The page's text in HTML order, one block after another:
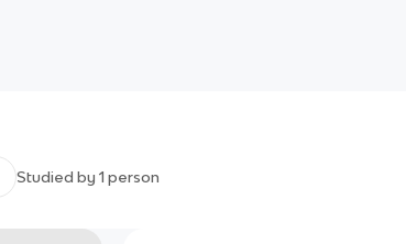
Studied by 1 person